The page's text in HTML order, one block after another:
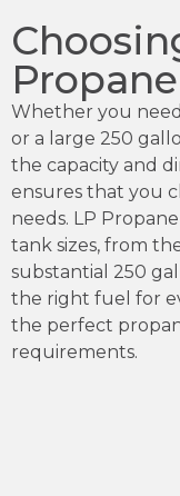
Whether you
or a large 250
the capacity and
ensures that you
needs. LP
tank sizes, from
substantial 250
the right fuel for
the perfect
requirements.